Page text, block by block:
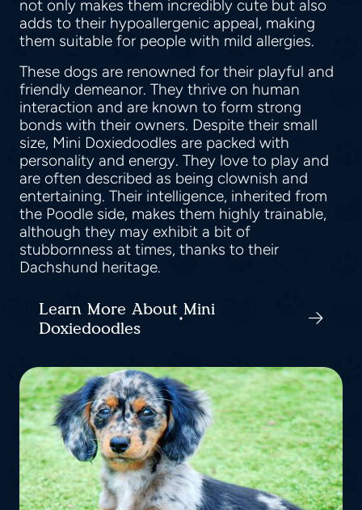
not only makes them incredibly cute but also
adds to their hypoallergenic appeal, making
them suitable for people with mild allergies.
These dogs are renowned for their playful and
friendly demeanor. They thrive on human
interaction and are known to form strong
bonds with their owners. Despite their small
size, Mini Doxiedoodles are packed with
personality and energy. They love to play and
are often described as being clownish and
entertaining. Their intelligence, inherited from
the Poodle side, makes them highly trainable,
although they may exhibit a bit of
stubbornness at times, thanks to their
Dachshund heritage.
Learn More About Mini
Doxiedoodles